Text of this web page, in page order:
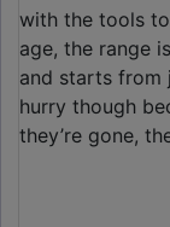
with the tools
age, the range
and starts from
hurry though
they’re gone,